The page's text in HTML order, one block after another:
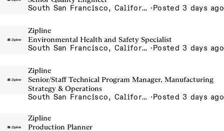
South San Francisco, California, USA ·Posted 3 days ago
Zipline
Environmental Health and Safety Specialist
South San Francisco, California, USA ·Posted 3 days ago
Zipline
Senior/Staff Technical Program Manager, Manufacturing
Strategy & Operations
South San Francisco, California, USA ·Posted 3 days ago
Zipline
Production Planner